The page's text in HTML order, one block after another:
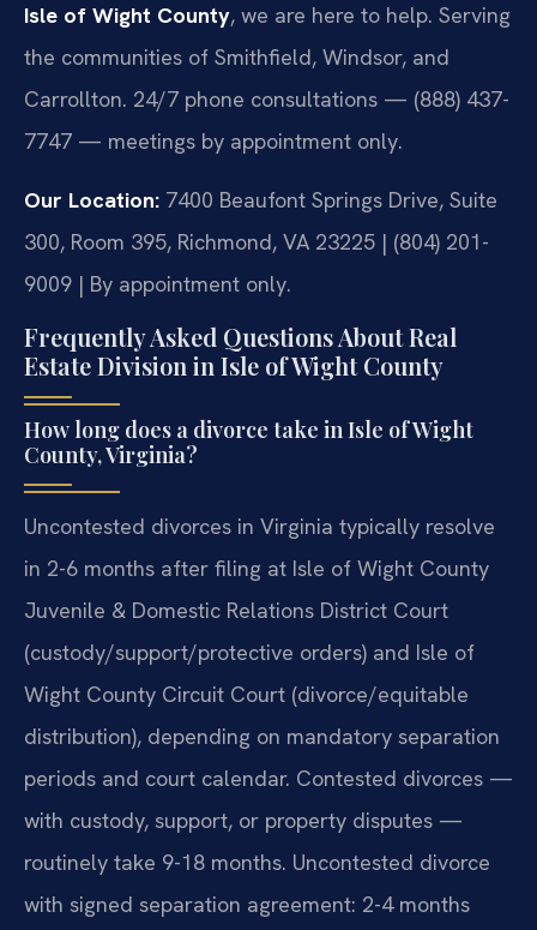
Isle of Wight County, we are here to help. Serving
the communities of Smithfield, Windsor, and
Carrollton. 24/7 phone consultations — (888) 437-
7747 — meetings by appointment only.
Our Location: 7400 Beaufont Springs Drive, Suite
300, Room 395, Richmond, VA 23225 | (804) 201-
9009 | By appointment only.
Frequently Asked Questions About Real
Estate Division in Isle of Wight County
How long does a divorce take in Isle of Wight
County, Virginia?
Uncontested divorces in Virginia typically resolve
in 2-6 months after filing at Isle of Wight County
Juvenile & Domestic Relations District Court
(custody/support/protective orders) and Isle of
Wight County Circuit Court (divorce/equitable
distribution), depending on mandatory separation
periods and court calendar. Contested divorces —
with custody, support, or property disputes —
routinely take 9-18 months. Uncontested divorce
with signed separation agreement: 2-4 months